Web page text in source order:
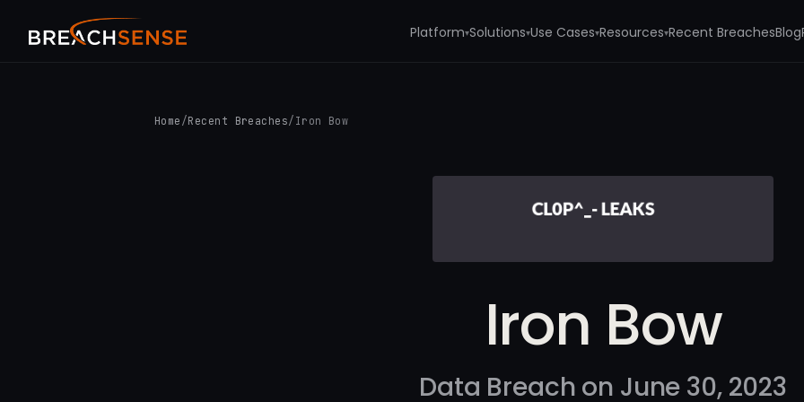
Platform▾Solutions▾Use Cases▾Resources▾Recent BreachesBlog
Home /Recent Breaches/ Iron Bow
Iron Bow
Data Breach on June 30, 2023